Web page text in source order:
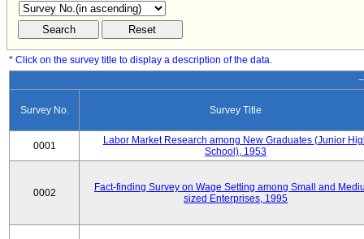
* Click on the survey title to display a description of the data.
Survey No. Survey Title
0001
Labor Market Research among New Graduates (Junior
School), 1953
0002
Fact-finding Survey on Wage Setting among Small and
sized Enterprises, 1995